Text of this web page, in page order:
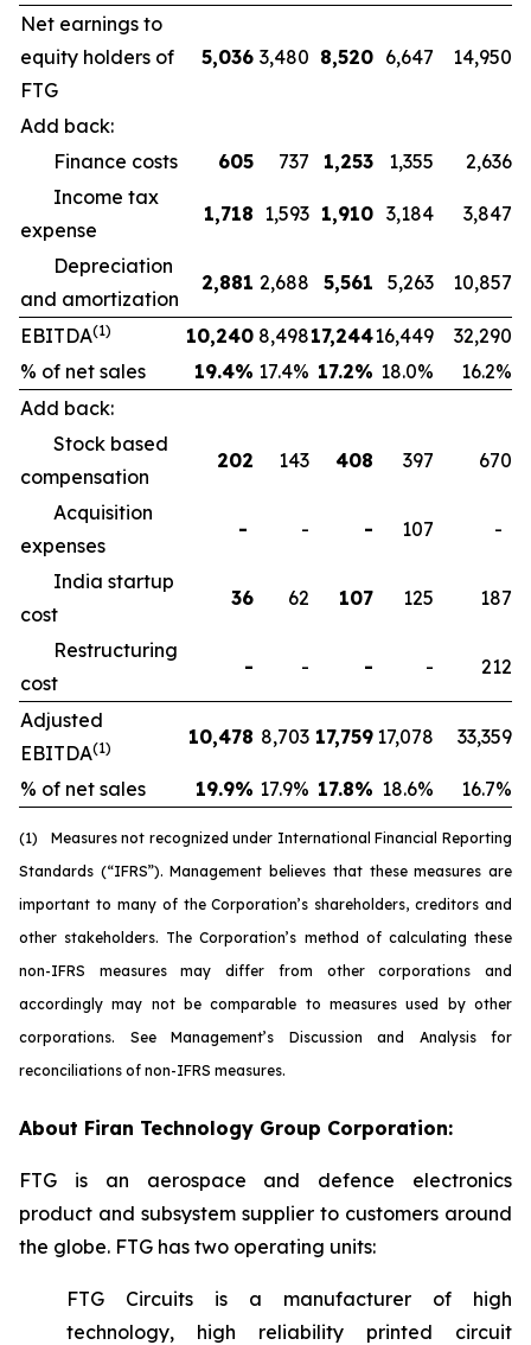
Net earnings to
equity holders of
FTG
5,036 3,480 8,520 6,647 14,950
Add back:
Finance costs
605 737 1,253 1,355
2,636
Income tax
expense
1,718 1,593 1,910 3,184 3,847
Depreciation
and amortization
2,881 2,688 5,561 5,263 10,857
EBITDA(1) 10,240 8,49817,24416,449
32,290
% of net sales
19.4% 17.4% 17.2% 18.0%
16.2%
Add back:
Stock based
compensation
202 143 408 397 670
Acquisition
expenses
- - - 107 -
India startup
cost
36 62 107 125 187
Restructuring
cost
- - - - 212
Adjusted
EBITDA(1) 10,478 8,703 17,759 17,078 33,359
% of net sales 19.9% 17.9% 17.8% 18.6% 16.7%
(1) Measures not recognized under International Financial Reporting
Standards (“IFRS”). Management believes that these measures are
important to many of the Corporation’s shareholders, creditors and
other stakeholders. The Corporation’s method of calculating these
non-IFRS measures may differ from other corporations and
accordingly may not be comparable to measures used by other
corporations. See Management’s Discussion and Analysis for
reconciliations of non-IFRS measures.
About Firan Technology Group Corporation:
FTG is an aerospace and defence electronics
product and subsystem supplier to customers around
the globe. FTG has two operating units:
FTG Circuits is a manufacturer of high
technology, high reliability printed circuit